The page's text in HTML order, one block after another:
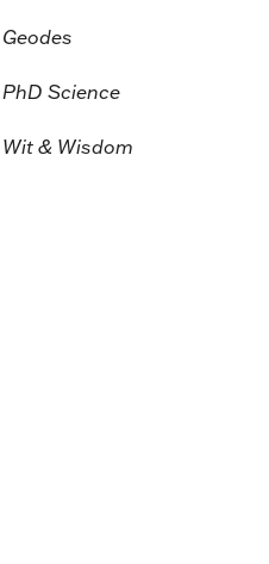
Geodes
PhD Science
Wit & Wisdom